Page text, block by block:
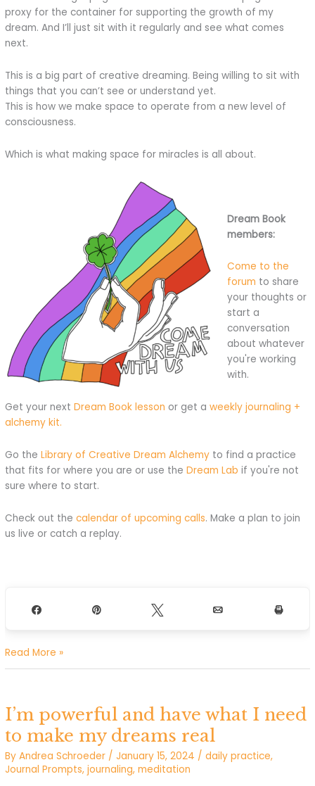
proxy for the container for supporting the growth of my
dream. And I’ll just sit with it regularly and see what comes
next.
This is a big part of creative dreaming. Being willing to sit with
things that you can’t see or understand yet.
This is how we make space to operate from a new level of
consciousness.
Which is what making space for miracles is all about.
Dream Book
members:
Come to the
forum to share
your thoughts or
start a
conversation
about whatever
you're working
with.
Get your nextDream Book lesson or get aweekly journaling +
alchemy kit.
Go theLibrary of Creative Dream Alchemy to find a practice
that fits for where you are or use theDream Lab if you're not
sure where to start.
Check out thecalendar of upcoming calls. Make a plan to join
us live or catch a replay.
I
make
miracles
Read More »
I’m powerful and have what I need
to make my dreams real
ByAndrea Schroeder /January 15, 2024 /daily practice,
Journal Prompts,journaling,meditation